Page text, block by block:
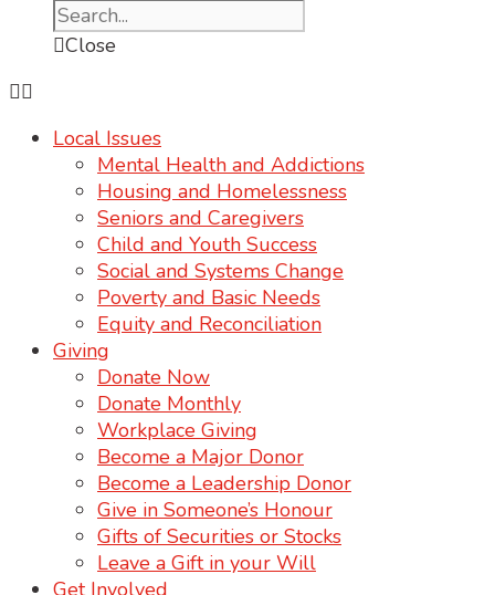
Close
Local Issues
Mental Health and Addictions
Housing and Homelessness
Seniors and Caregivers
Child and Youth Success
Social and Systems Change
Poverty and Basic Needs
Equity and Reconciliation
Giving
Donate Now
Donate Monthly
Workplace Giving
Become a Major Donor
Become a Leadership Donor
Give in Someone’s Honour
Gifts of Securities or Stocks
Leave a Gift in your Will
Get Involved